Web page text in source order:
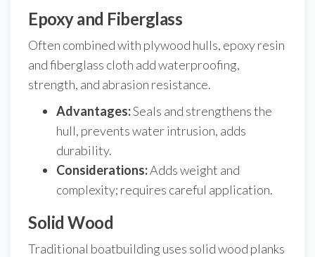
Epoxy and Fiberglass
Often combined with plywood hulls, epoxy resin
and fiberglass cloth add waterproofing,
strength, and abrasion resistance.
Advantages:Seals and strengthens the
hull, prevents water intrusion, adds
durability.
Considerations:Adds weight and
complexity; requires careful application.
Solid Wood
Traditional boatbuilding uses solid wood planks